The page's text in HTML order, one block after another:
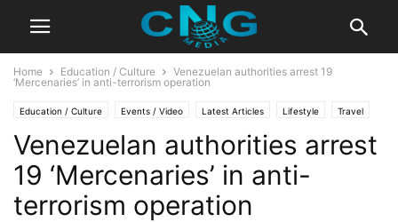
Home Education / Culture
Venezuelan authorities arrest 19
‘Mercenaries’ in anti-terrorism operation
Education / Culture Events / Video Latest Articles Lifestyle Travel
Venezuelan authorities arrest
19 ‘Mercenaries’ in anti-
terrorism operation